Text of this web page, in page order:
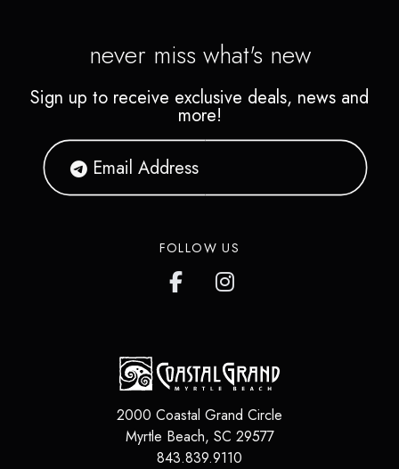
never miss what's new
Sign up to receive exclusive deals, news and
more!
FOLLOW US
2000 Coastal Grand Circle
Myrtle Beach, SC 29577
843.839.9110